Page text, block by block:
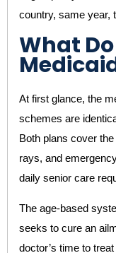
country, same year,
What
At first glance, the
schemes are
Both plans cover
rays, and
daily senior care
The age-based
seeks to cure an
doctor’s time to